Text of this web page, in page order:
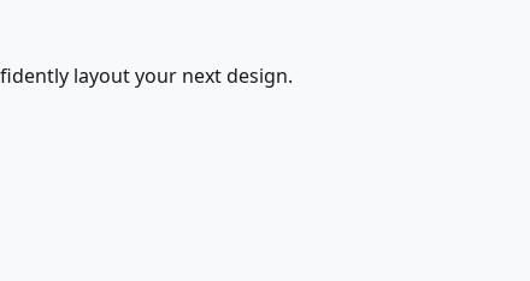
layout your next design.